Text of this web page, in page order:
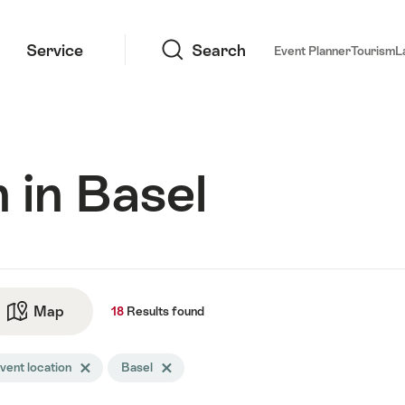
Service Search Event PlannerTourism
in Basel
Map See map
18 Resultsfound
locationDelete Event location tag
BaselDelete Basel tag